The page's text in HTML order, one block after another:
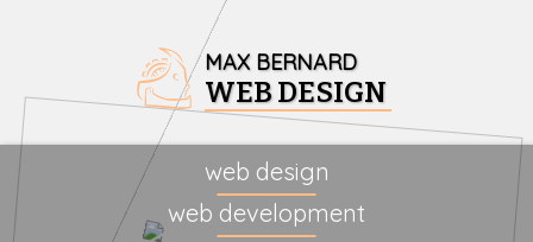
MAX BERNARD
WEB DESIGN
web design
web development